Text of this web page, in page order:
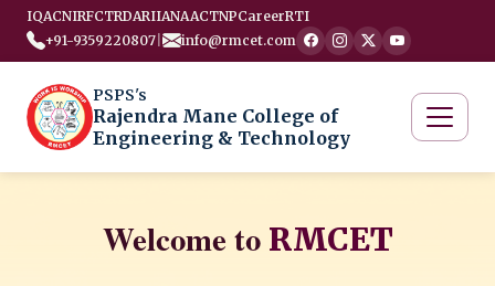
IQACNIRFCTRDARIIANAACTNPCareerRTI
+91-9359220807
info@rmcet.com
PSPS's
Rajendra Mane College of
Engineering & Technology
Welcome to RMCET